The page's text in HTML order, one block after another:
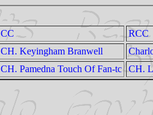
CC
RCC
CH. Keyingham Branwell
CH. Pamedna Touch Of Fan-tc CH.